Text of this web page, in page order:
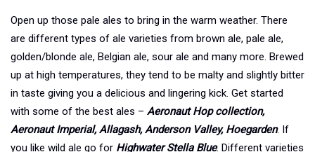
Open up those pale ales to bring in the warm weather. There
are different types of ale varieties from brown ale, pale ale,
golden/blonde ale, Belgian ale, sour ale and many more. Brewed
up at high temperatures, they tend to be malty and slightly bitter
in taste giving you a delicious and lingering kick. Get started
with some of the best ales – Aeronaut Hop collection,
Aeronaut Imperial, Allagash, Anderson Valley, Hoegarden. If
you like wild ale go for Highwater Stella Blue. Different varieties